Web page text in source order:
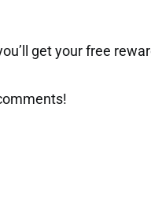
get your free